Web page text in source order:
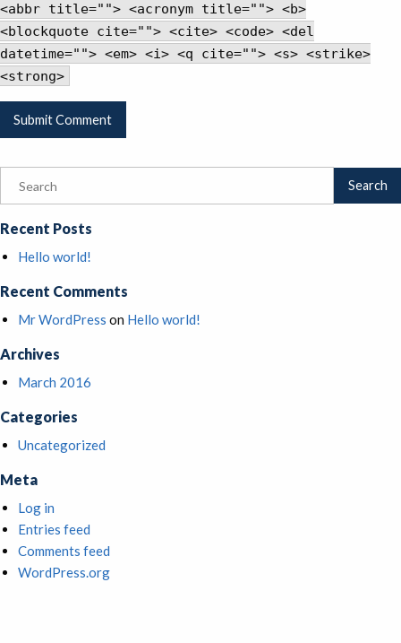
<abbr title=""> <acronym title=""> <b>
<blockquote cite=""> <cite> <code> <del
datetime=""> <em> <i> <q cite=""> <s> <strike>
<strong>
Recent Posts
Hello world!
Recent Comments
Mr WordPress on Hello world!
Archives
March 2016
Categories
Uncategorized
Meta
Log in
Entries feed
Comments feed
WordPress.org